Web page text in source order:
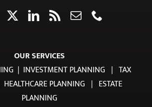
OUR SERVICES
HEALTHCARE PLANNING
PLANNING
| OUR TEAM | EVENTS | GUIDES
BLOG | CONTACT